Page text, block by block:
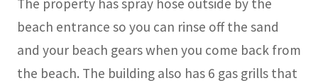
beach entrance so you can rinse off the sand
and your beach gears when you come back from
the beach. The building also has 6 gas grills that